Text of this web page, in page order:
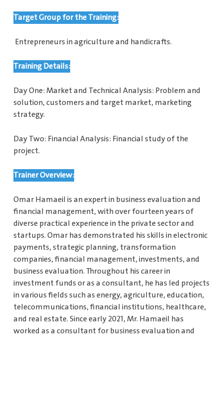
Target Group for the Training:
Entrepreneurs in agriculture and handicrafts.
Training Details:
Day One: Market and Technical Analysis: Problem and
solution, customers and target market, marketing
strategy.
Day Two: Financial Analysis: Financial study of the
project.
Trainer Overview:
Omar Hamaeil is an expert in business evaluation and
financial management, with over fourteen years of
diverse practical experience in the private sector and
startups. Omar has demonstrated his skills in electronic
payments, strategic planning, transformation
companies, financial management, investments, and
business evaluation. Throughout his career in
investment funds or as a consultant, he has led projects
in various fields such as energy, agriculture, education,
telecommunications, financial institutions, healthcare,
and real estate. Since early 2021, Mr. Hamaeil has
worked as a consultant for business evaluation and